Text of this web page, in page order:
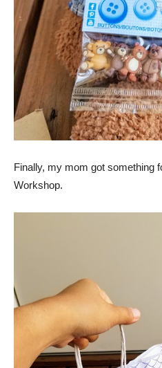
Finally, my mom got something
Workshop.